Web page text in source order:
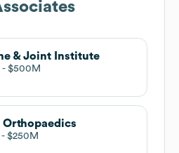
& Joint Institute
$500M
Orthopaedics
$250M